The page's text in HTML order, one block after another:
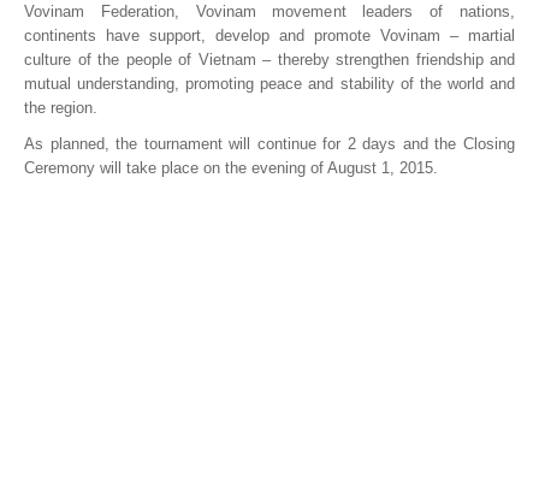
Vovinam Federation, Vovinam movement leaders of nations,
continents have support, develop and promote Vovinam – martial
culture of the people of Vietnam – thereby strengthen friendship and
mutual understanding, promoting peace and stability of the world and
the region.
As planned, the tournament will continue for 2 days and the Closing
Ceremony will take place on the evening of August 1, 2015.